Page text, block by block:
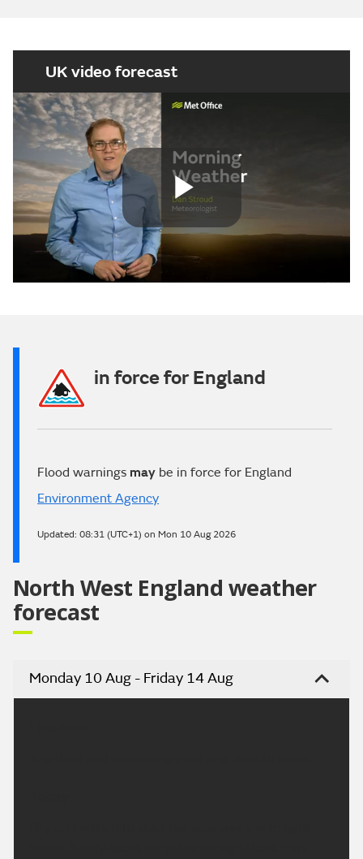
UK video forecast
Play
in force for England
Flood warnings may be in force for England
Environment Agency
Updated: 08:31 (UTC+1) on Mon 10 Aug 2026
North West England weather
forecast
Monday 10 Aug - Friday 14 Aug